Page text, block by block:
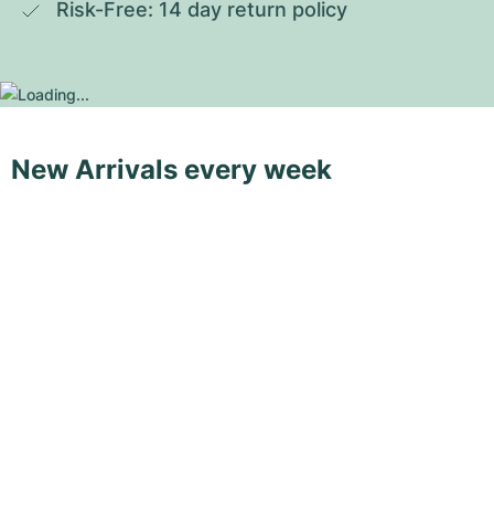
Risk-Free: 14 day return policy
New Arrivals every week